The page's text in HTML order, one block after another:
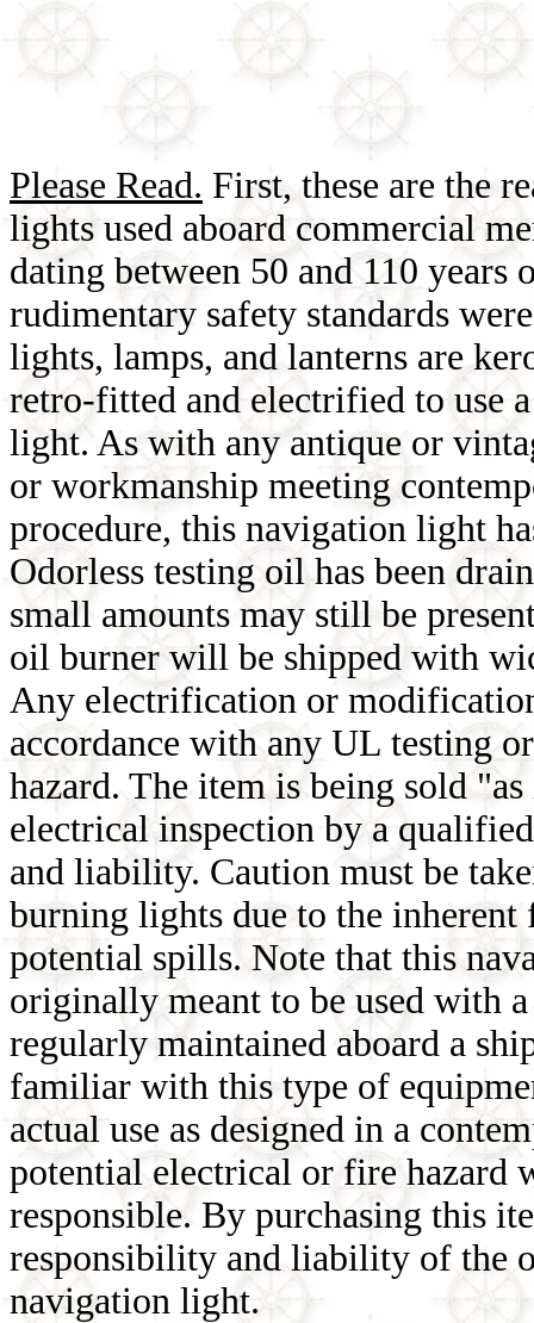
Please Read. First, these are the
lights used aboard commercial
dating between 50 and 110
rudimentary safety standards
lights, lamps, and lanterns are
retro-fitted and electrified to use
light. As with any antique or
or workmanship meeting
procedure, this navigation light
Odorless testing oil has been
small amounts may still be
oil burner will be shipped with
Any electrification or
accordance with any UL testing
hazard. The item is being sold
electrical inspection by a
and liability. Caution must be
burning lights due to the
potential spills. Note that this
originally meant to be used with
regularly maintained aboard a
familiar with this type of
actual use as designed in a
potential electrical or fire hazard
responsible. By purchasing this
responsibility and liability of the
navigation light.